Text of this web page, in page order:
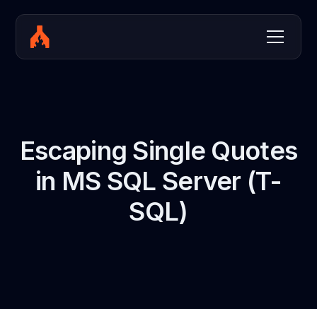
Escaping Single Quotes
in MS SQL Server (T-
SQL)